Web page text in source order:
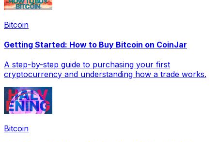
Bitcoin
Getting Started: How to Buy Bitcoin on CoinJar
A step-by-step guide to purchasing your first
cryptocurrency and understanding how a trade works.
Bitcoin